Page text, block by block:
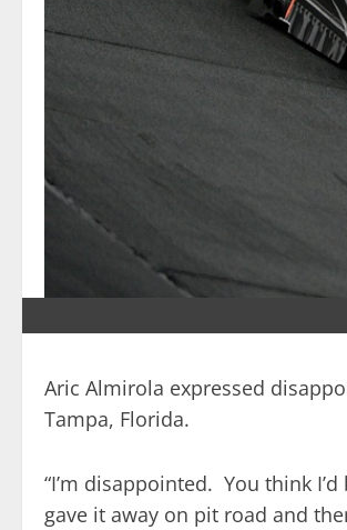
Aric Almirola expressed
Tampa, Florida.
“I’m disappointed. You think
gave it away on pit road and